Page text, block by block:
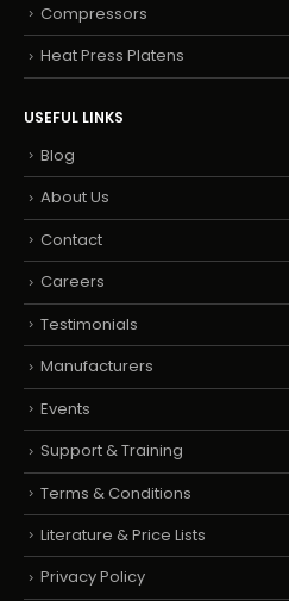
Compressors
Heat Press Platens
USEFUL LINKS
Blog
About Us
Contact
Careers
Testimonials
Manufacturers
Events
Support & Training
Terms & Conditions
Literature & Price Lists
Privacy Policy